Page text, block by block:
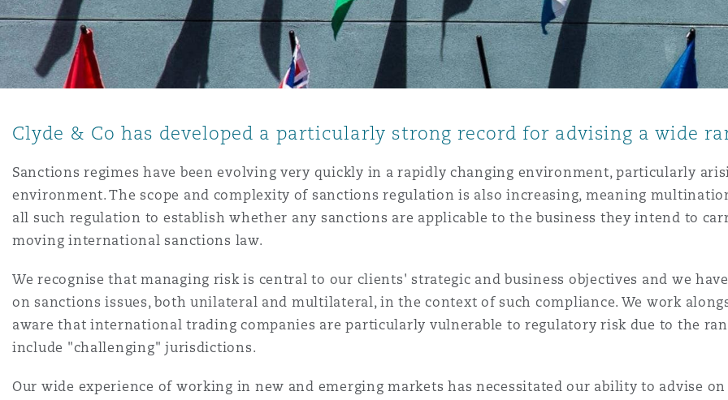
Emergency Response & Crisis
Management
Fleet Procurement
MRO (Maintenance, Repair & Overhaul)
劳动、养老金和移民n
知识产权
技术、外包与数据
保险和再保险
Employers' & Public Liability
Energy
Financial Institutions, Directors &
Officers
Insurance Coverage
项目和建筑工程
Public Procurement
房地产
监管法规与调查
Fraud & White-Collar Crime
Internal Investigations
Professional Services
Safety, Security, Health & Environment
HR Eco Audit
内罗比 – 联营办公室
香港
吉隆坡 – 联营办公室
墨尔本
新德里 – 联营办公室
珀斯
上海
圣保罗
吉达
利雅得
达拉斯
丹佛
堪萨斯城
拉斯维加斯
洛杉矶
迈阿密
德里
都柏林（圣史蒂芬绿地大厦）
杜塞尔多夫
爱丁堡
格拉斯哥（G1大厦）
吉尔福德
Clyde & Co has developed a particularly strong record for advising a wide
Sanctions regimes have been evolving very quickly in a rapidly changing environment, particularly
environment. The scope and complexity of sanctions regulation is also increasing, meaning
all such regulation to establish whether any sanctions are applicable to the business they intend to
moving international sanctions law.
We recognise that managing risk is central to our clients' strategic and business objectives and we
on sanctions issues, both unilateral and multilateral, in the context of such compliance. We work
aware that international trading companies are particularly vulnerable to regulatory risk due to the
include "challenging" jurisdictions.
Our wide experience of working in new and emerging markets has necessitated our ability to advise